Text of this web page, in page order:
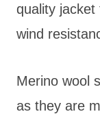
quality jacket
wind
Merino wool
as they are